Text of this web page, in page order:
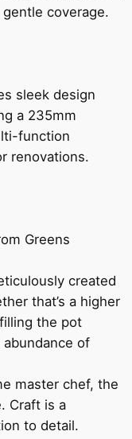
coverage.
sleek design
a 235mm
function
renovations.
Greens
created
that’s a higher
the pot
of
master chef, the
Craft is a
to detail.